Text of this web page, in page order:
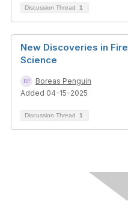
Discussion Thread 1
New Discoveries in Fire
Science
Boreas Penguin
Added 04-15-2025
Discussion Thread 1